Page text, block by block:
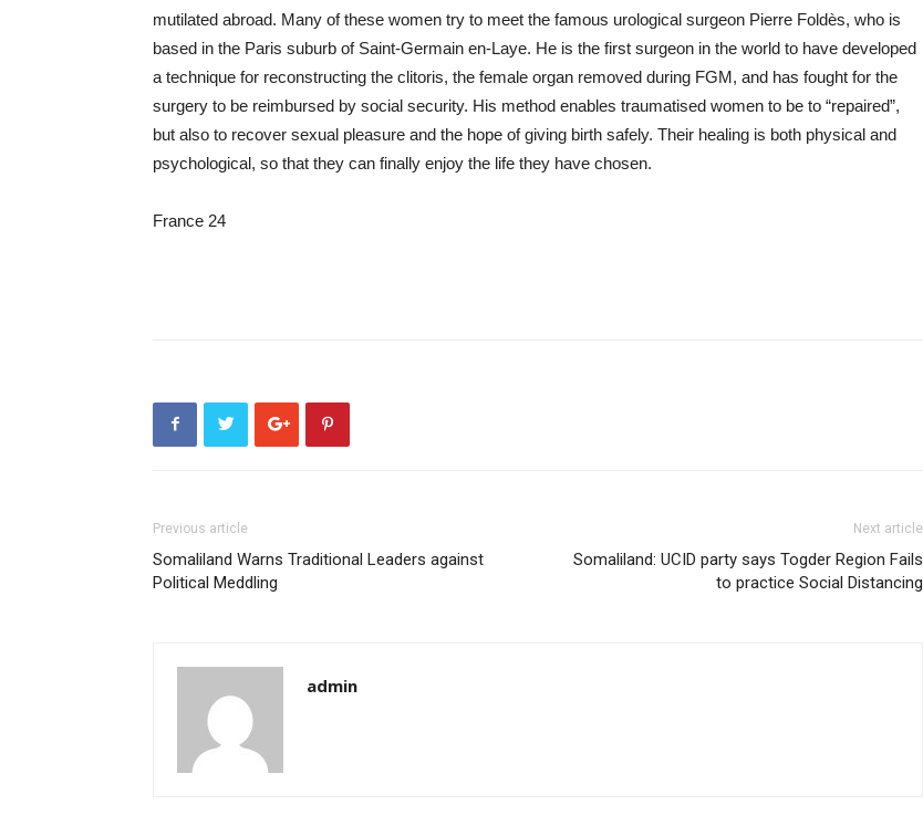
mutilated abroad. Many of these women try to meet the famous urological surgeon Pierre Foldès, who is
based in the Paris suburb of Saint-Germain en-Laye. He is the first surgeon in the world to have developed
a technique for reconstructing the clitoris, the female organ removed during FGM, and has fought for the
surgery to be reimbursed by social security. His method enables traumatised women to be to “repaired”,
but also to recover sexual pleasure and the hope of giving birth safely. Their healing is both physical and
psychological, so that they can finally enjoy the life they have chosen.
France 24
Previous article
Somaliland Warns Traditional Leaders against
Political Meddling
Next article
Somaliland: UCID party says Togder Region Fails
to practice Social Distancing
admin